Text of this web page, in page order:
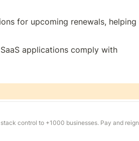
for upcoming renewals, helping
applications comply with
control to +1000 businesses. Pay and